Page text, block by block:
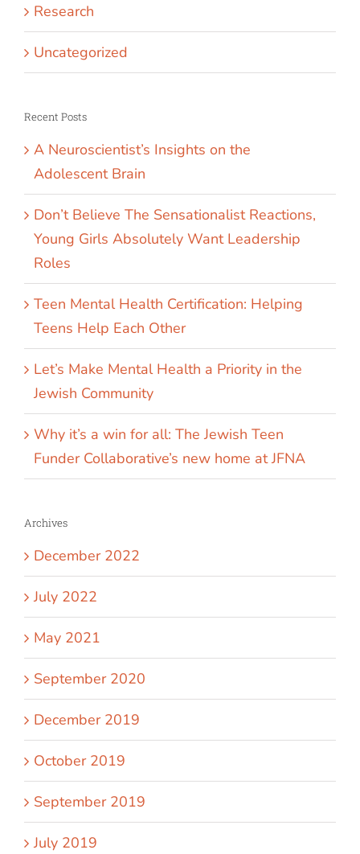
Research
Uncategorized
Recent Posts
A Neuroscientist’s Insights on the
Adolescent Brain
Don’t Believe The Sensationalist Reactions,
Young Girls Absolutely Want Leadership
Roles
Teen Mental Health Certification: Helping
Teens Help Each Other
Let’s Make Mental Health a Priority in the
Jewish Community
Why it’s a win for all: The Jewish Teen
Funder Collaborative’s new home at JFNA
Archives
December 2022
July 2022
May 2021
September 2020
December 2019
October 2019
September 2019
July 2019